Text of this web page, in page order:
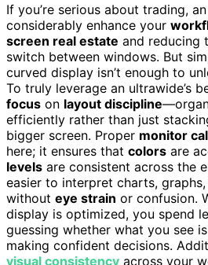
If you’re serious about trading, an
considerably enhance your
screen real estate and reducing
switch between windows. But
curved display isn’t enough to
To truly leverage an ultrawide’s
focus on layout discipline
efficiently rather than just
bigger screen. Proper monitor
here; it ensures that colors are
levels are consistent across the
easier to interpret charts, graphs,
without eye strain or confusion.
display is optimized, you spend
guessing whether what you see
making confident decisions.
visual consistency across your